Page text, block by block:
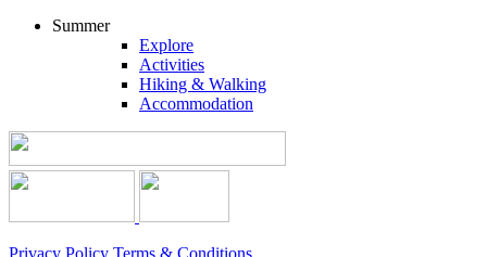
Summer
Explore
Activities
Hiking & Walking
Accommodation